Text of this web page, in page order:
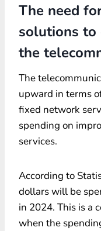
The need
solutions
the
The
upward in terms
fixed network
spending on
services.
According to
dollars will be
in 2024. This is a
when the